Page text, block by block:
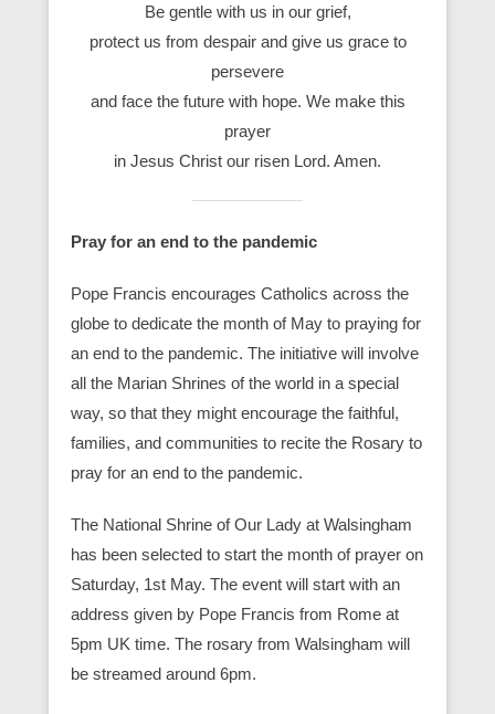
Be gentle with us in our grief,
protect us from despair and give us grace to
persevere
and face the future with hope. We make this
prayer
in Jesus Christ our risen Lord. Amen.
Pray for an end to the pandemic
Pope Francis encourages Catholics across the
globe to dedicate the month of May to praying for
an end to the pandemic. The initiative will involve
all the Marian Shrines of the world in a special
way, so that they might encourage the faithful,
families, and communities to recite the Rosary to
pray for an end to the pandemic.
The National Shrine of Our Lady at Walsingham
has been selected to start the month of prayer on
Saturday, 1st May. The event will start with an
address given by Pope Francis from Rome at
5pm UK time. The rosary from Walsingham will
be streamed around 6pm.